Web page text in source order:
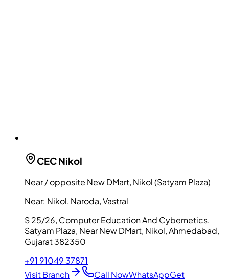
CECNikol
Near / opposite New DMart, Nikol (Satyam Plaza)
Near: Nikol, Naroda, Vastral
S 25/26, Computer Education And Cybernetics,
Satyam Plaza, Near New DMart, Nikol, Ahmedabad,
Gujarat 382350
+91 91049 37871
Visit Branch
Call NowWhatsAppGet